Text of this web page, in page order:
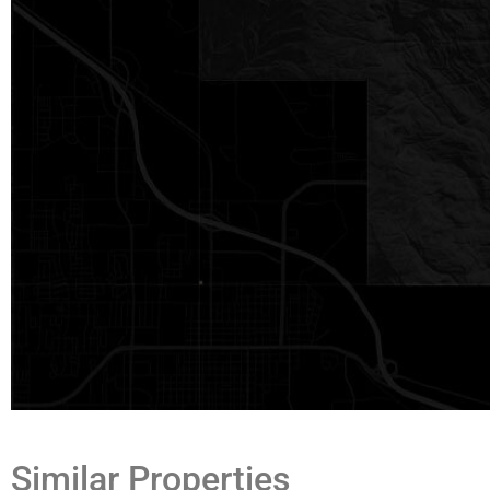
Information About Brokerage Services:
Similar Properties